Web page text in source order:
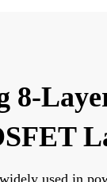
8-
used in